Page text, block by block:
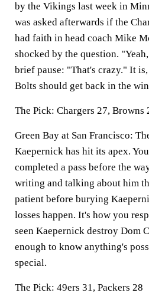
by the Vikings last week in
was asked afterwards if the
had faith in head coach Mike
shocked by the question.
brief pause: "That's crazy." It
Bolts should get back in the
The Pick: Chargers 27, Browns
Green Bay at San Francisco:
Kaepernick has hit its apex.
completed a pass before the
writing and talking about him
patient before burying
losses happen. It's how you
seen Kaepernick destroy Dom
enough to know anything's
special.
The Pick: 49ers 31, Packers 28